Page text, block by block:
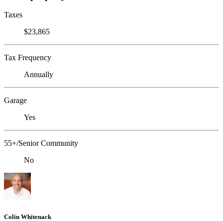
Taxes
$23,865
Tax Frequency
Annually
Garage
Yes
55+/Senior Community
No
Colin Whitenack